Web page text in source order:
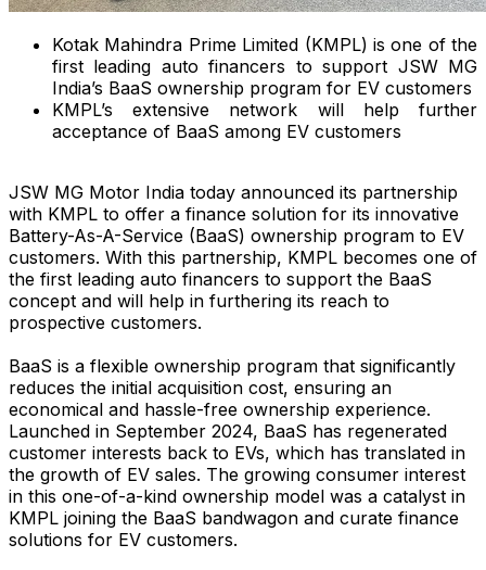
Kotak Mahindra Prime Limited (KMPL) is one of the
first leading auto financers to support JSW MG
India’s BaaS ownership program for EV customers
KMPL’s extensive network will help further
acceptance of BaaS among EV customers
JSW MG Motor India today announced its partnership
with KMPL to offer a finance solution for its innovative
Battery-As-A-Service (BaaS) ownership program to EV
customers. With this partnership, KMPL becomes one of
the first leading auto financers to support the BaaS
concept and will help in furthering its reach to
prospective customers.
BaaS is a flexible ownership program that significantly
reduces the initial acquisition cost, ensuring an
economical and hassle-free ownership experience.
Launched in September 2024, BaaS has regenerated
customer interests back to EVs, which has translated in
the growth of EV sales. The growing consumer interest
in this one-of-a-kind ownership model was a catalyst in
KMPL joining the BaaS bandwagon and curate finance
solutions for EV customers.